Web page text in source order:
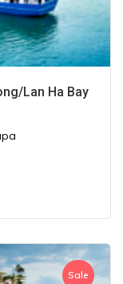
Lan Ha Bay
Sale